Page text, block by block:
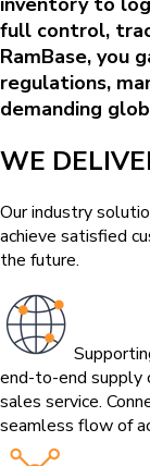
full control,
RamBase, you
regulations,
demanding
WE
Our industry
achieve satisfied
the future.
end-to-end supply
sales service.
seamless flow of